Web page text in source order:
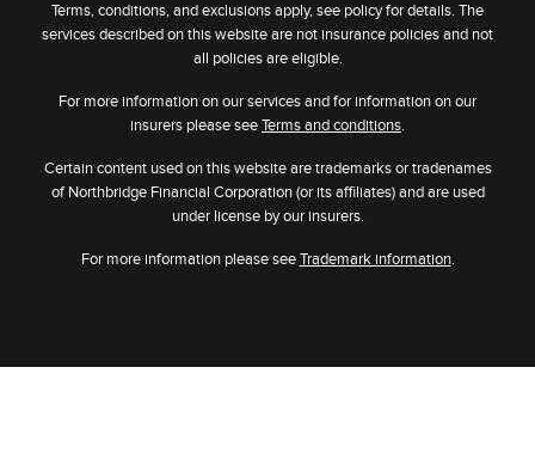
Terms, conditions, and exclusions apply, see policy for details. The
services described on this website are not insurance policies and not
all policies are eligible.
For more information on our services and for information on our
insurers please seeTerms and conditions.
Certain content used on this website are trademarks or tradenames
of Northbridge Financial Corporation (or its affiliates) and are used
under license by our insurers.
For more information please seeTrademark information.